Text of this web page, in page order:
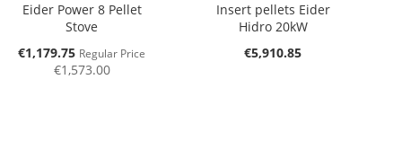
Eider Power 8 Pellet
Stove
Special
€1,179.75 Regular Price
€1,573.00
Insert pellets Eider
Hidro 20kW
€5,910.85